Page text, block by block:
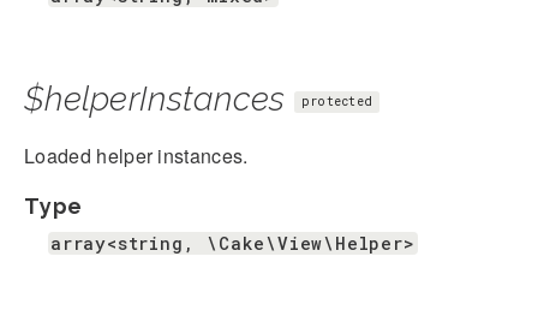
$helperInstances protected
Loaded helper instances.
Type
array<string, \Cake\View\Helper>